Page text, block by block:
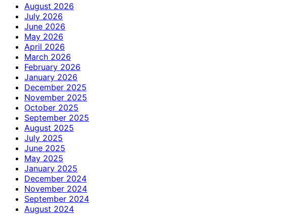
August 2026
July 2026
June 2026
May 2026
April 2026
March 2026
February 2026
January 2026
December 2025
November 2025
October 2025
September 2025
August 2025
July 2025
June 2025
May 2025
January 2025
December 2024
November 2024
September 2024
August 2024